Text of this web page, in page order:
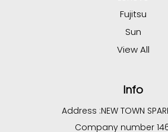
Fujitsu
Sun
View All
Info
Address :NEW TOWN
Company number